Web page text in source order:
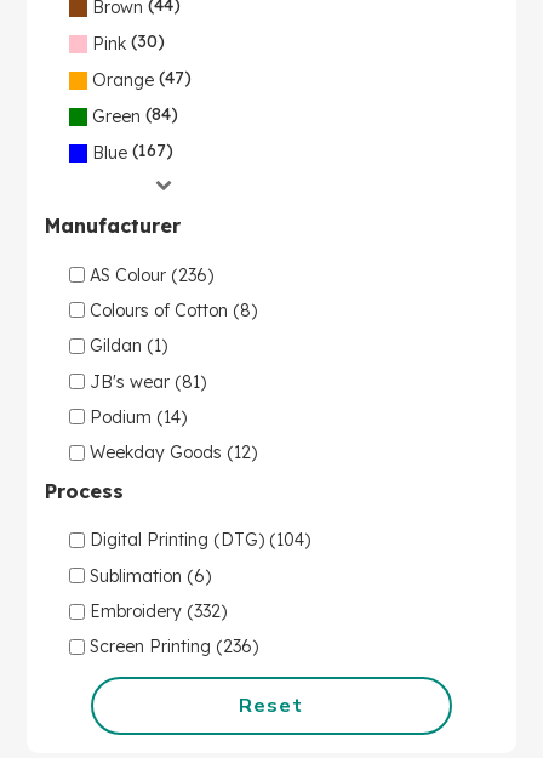
Brown (44)
Pink (30)
Orange (47)
Green (84)
Blue (167)
Manufacturer
AS Colour (236)
Colours of Cotton (8)
Gildan (1)
JB's wear (81)
Podium (14)
Weekday Goods (12)
Process
Digital Printing (DTG) (104)
Sublimation (6)
Embroidery (332)
Screen Printing (236)
Reset